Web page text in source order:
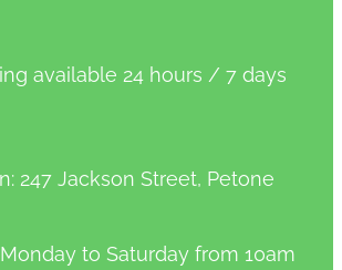
available 24 hours / 7 days
247 Jackson Street, Petone
to Saturday from 10am